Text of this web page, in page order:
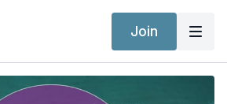
Join